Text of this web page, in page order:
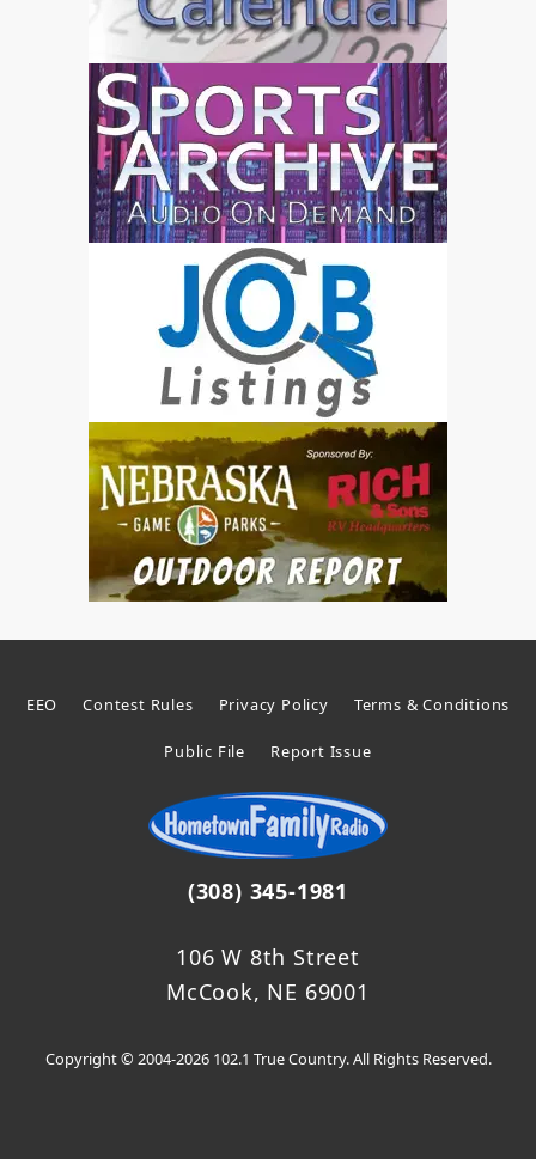
EEO Contest Rules Privacy Policy Terms & Conditions
Public File Report Issue
(308) 345-1981
106 W 8th Street
McCook, NE 69001
Copyright © 2004-2026 102.1 True Country. All Rights Reserved.